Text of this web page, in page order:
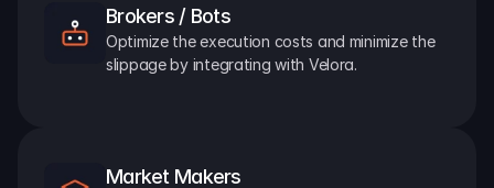
Brokers / Bots
Optimize the execution costs and minimize the
slippage by integrating with Velora.
Market Makers